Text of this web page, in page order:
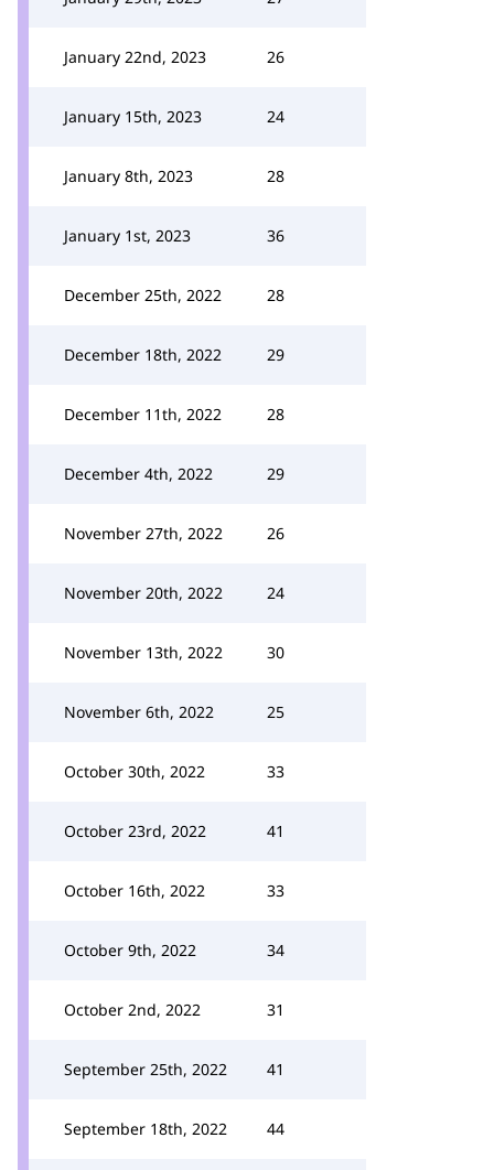
January 22nd, 2023 26
January 15th, 2023 24
January 8th, 2023 28
January 1st, 2023 36
December 25th, 2022 28
December 18th, 2022 29
December 11th, 2022 28
December 4th, 2022 29
November 27th, 2022 26
November 20th, 2022 24
November 13th, 2022 30
November 6th, 2022 25
October 30th, 2022 33
October 23rd, 2022 41
October 16th, 2022 33
October 9th, 2022 34
October 2nd, 2022 31
September 25th, 2022 41
September 18th, 2022 44